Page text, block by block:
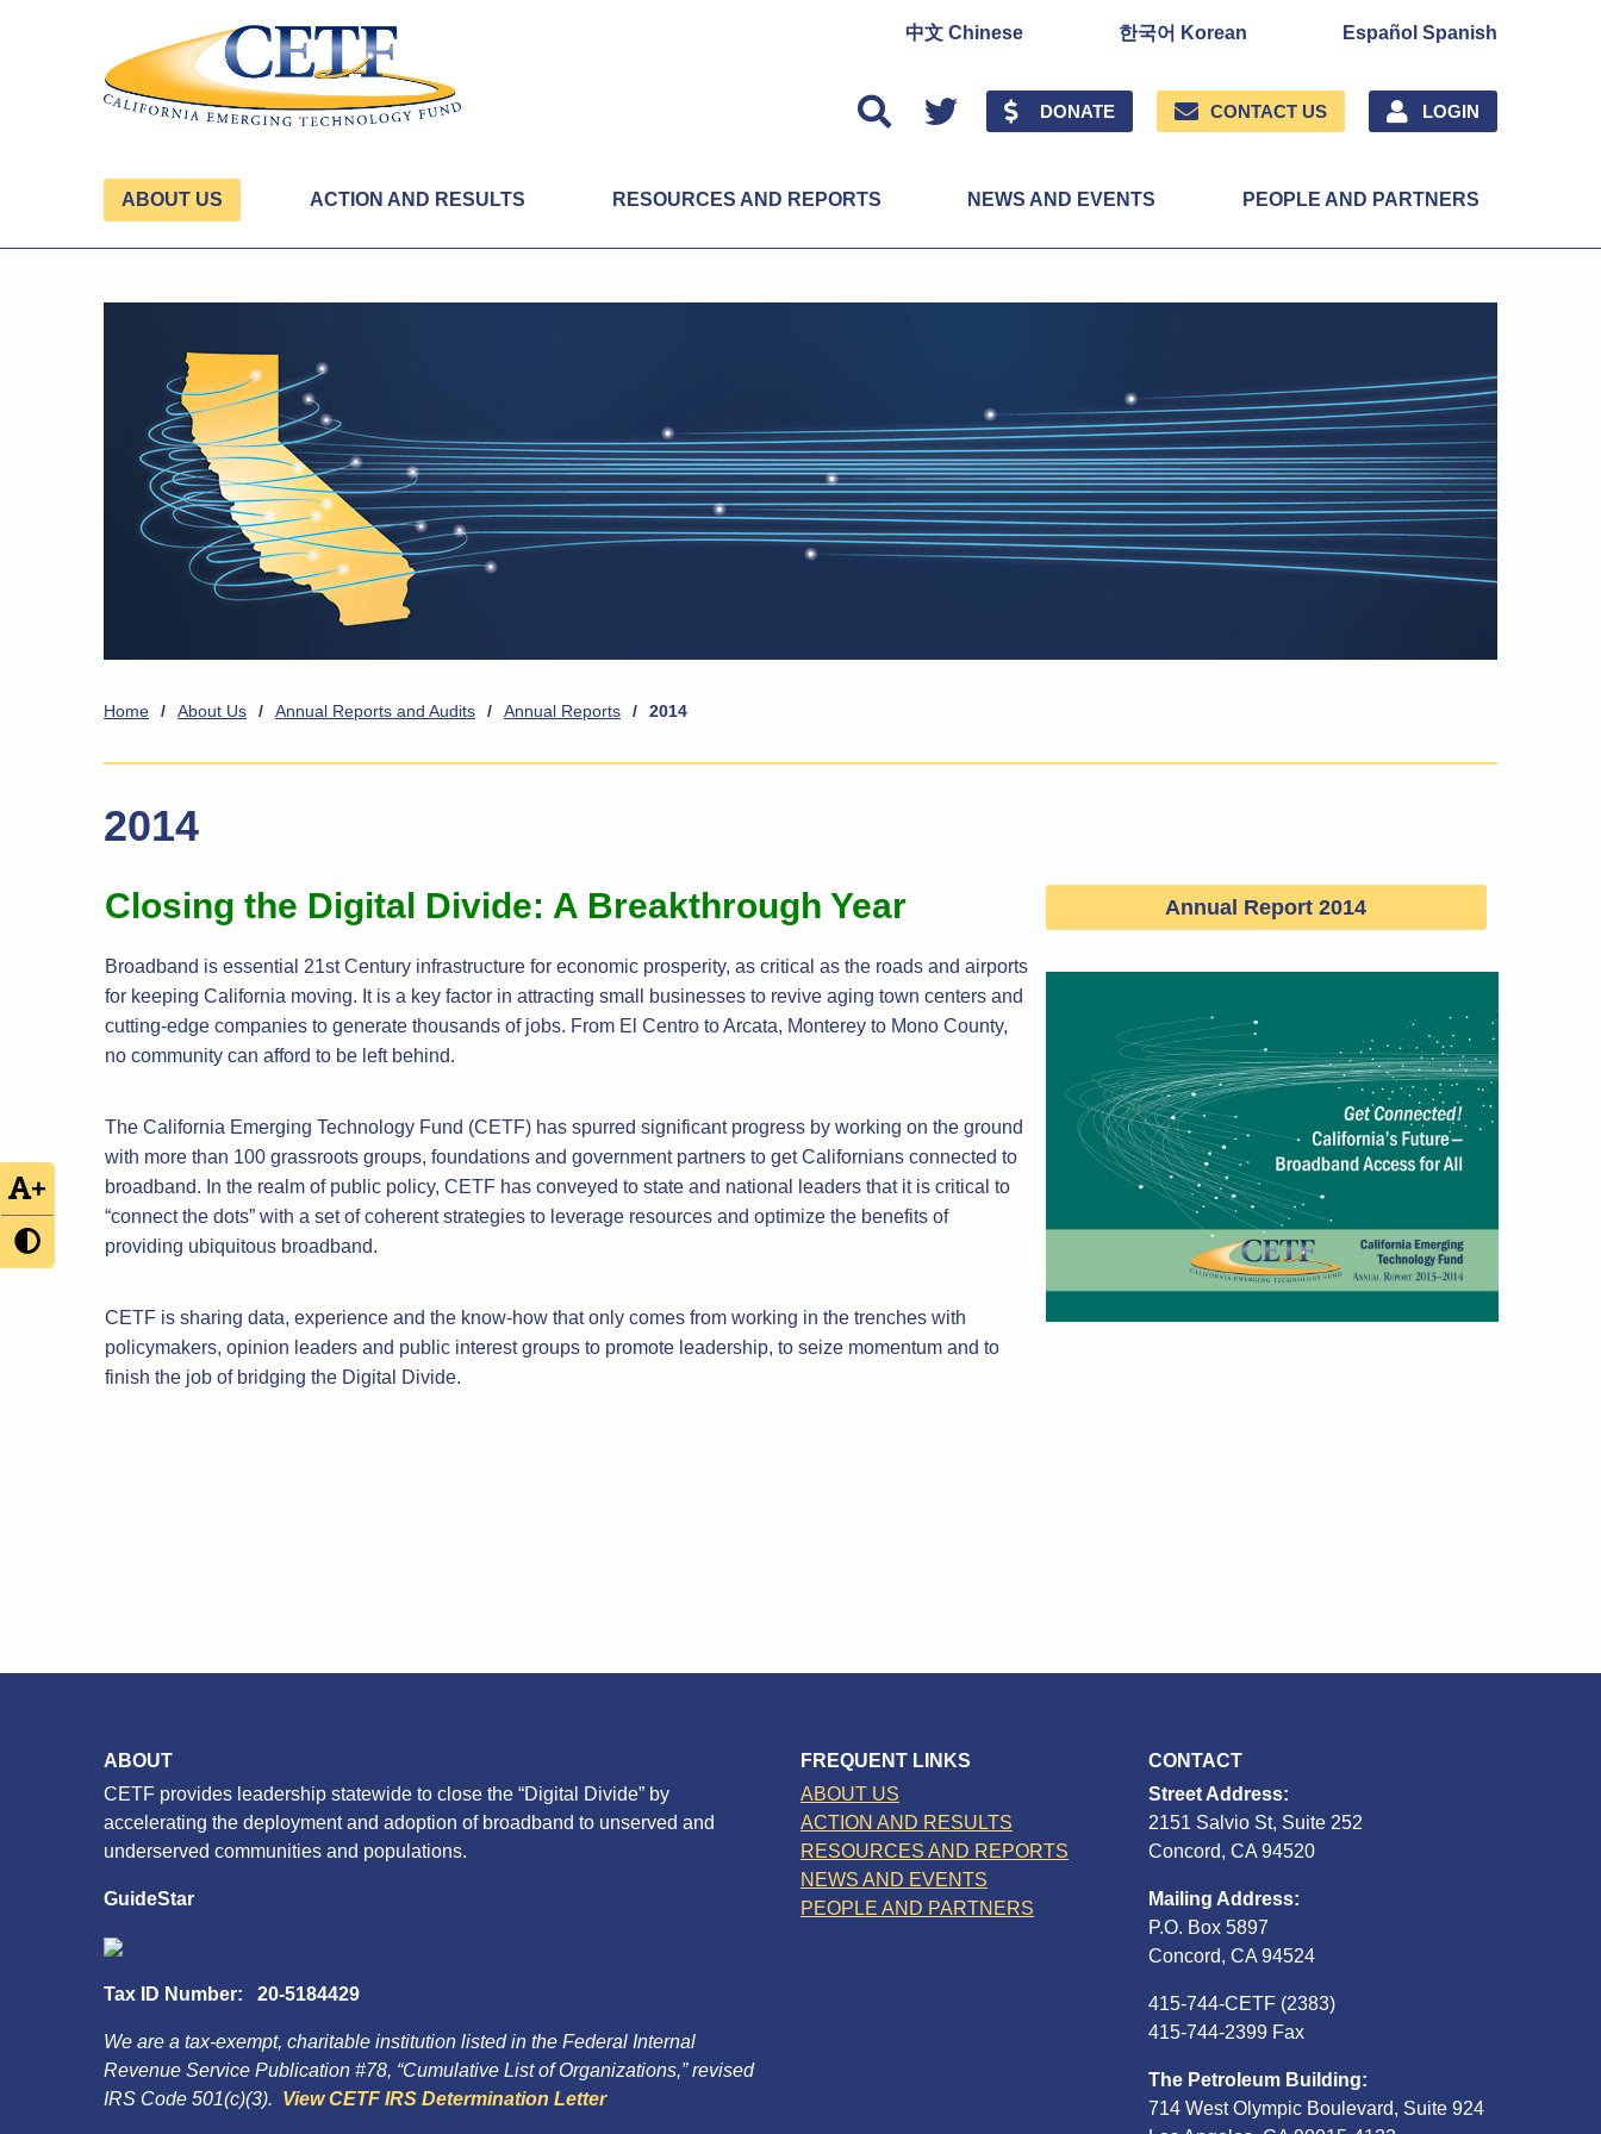
+
中文 Chinese 한국어 Korean Español Spanish
Twitter DONATE CONTACT US LOGIN
ABOUT US ACTION AND RESULTS RESOURCES AND REPORTS NEWS AND EVENTS PEOPLE AND PARTNERS
Home / About Us / Annual Reports and Audits / Annual Reports / 2014
2014
Closing the Digital Divide: A Breakthrough Year
Broadband is essential 21st Century infrastructure for economic prosperity, as critical as the roads and airports
for keeping California moving. It is a key factor in attracting small businesses to revive aging town centers and
cutting-edge companies to generate thousands of jobs. From El Centro to Arcata, Monterey to Mono County,
no community can afford to be left behind.
The California Emerging Technology Fund (CETF) has spurred significant progress by working on the ground
with more than 100 grassroots groups, foundations and government partners to get Californians connected to
broadband. In the realm of public policy, CETF has conveyed to state and national leaders that it is critical to
“connect the dots” with a set of coherent strategies to leverage resources and optimize the benefits of
providing ubiquitous broadband.
CETF is sharing data, experience and the know-how that only comes from working in the trenches with
policymakers, opinion leaders and public interest groups to promote leadership, to seize momentum and to
finish the job of bridging the Digital Divide.
Annual Report 2014
ABOUT
CETF provides leadership statewide to close the “Digital Divide” by
accelerating the deployment and adoption of broadband to unserved and
underserved communities and populations.
GuideStar
Tax ID Number: 20-5184429
We are a tax-exempt, charitable institution listed in the Federal Internal
Revenue Service Publication #78, “Cumulative List of Organizations,” revised
IRS Code 501(c)(3). View CETF IRS Determination Letter
FREQUENT LINKS
ABOUT US
ACTION AND RESULTS
RESOURCES AND REPORTS
NEWS AND EVENTS
PEOPLE AND PARTNERS
CONTACT
Street Address:
2151 Salvio St, Suite 252
Concord, CA 94520
Mailing Address:
P.O. Box 5897
Concord, CA 94524
415-744-CETF (2383)
415-744-2399 Fax
The Petroleum Building:
714 West Olympic Boulevard, Suite 924